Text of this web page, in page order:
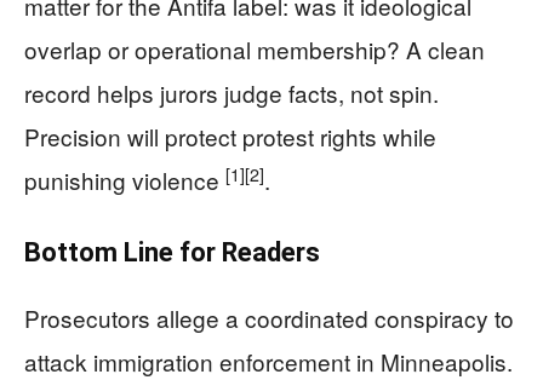
overlap or operational membership? A clean
record helps jurors judge facts, not spin.
Precision will protect protest rights while
punishing violence [1][2].
Bottom Line for Readers
Prosecutors allege a coordinated conspiracy to
attack immigration enforcement in Minneapolis.